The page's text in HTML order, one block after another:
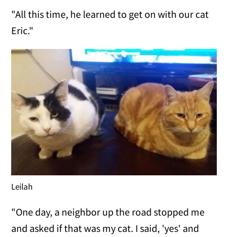
"All this time, he learned to get on with our cat
Eric."
Leilah
"One day, a neighbor up the road stopped me
and asked if that was my cat. I said, 'yes' and